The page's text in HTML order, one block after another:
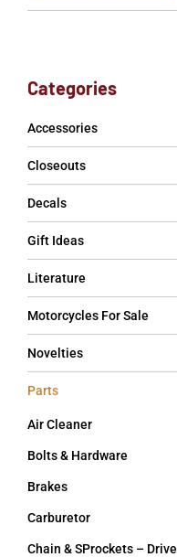
Categories
Accessories
Closeouts
Decals
Gift Ideas
Literature
Motorcycles For Sale
Novelties
Parts
Air Cleaner
Bolts & Hardware
Brakes
Carburetor
Chain & SProckets – Drive